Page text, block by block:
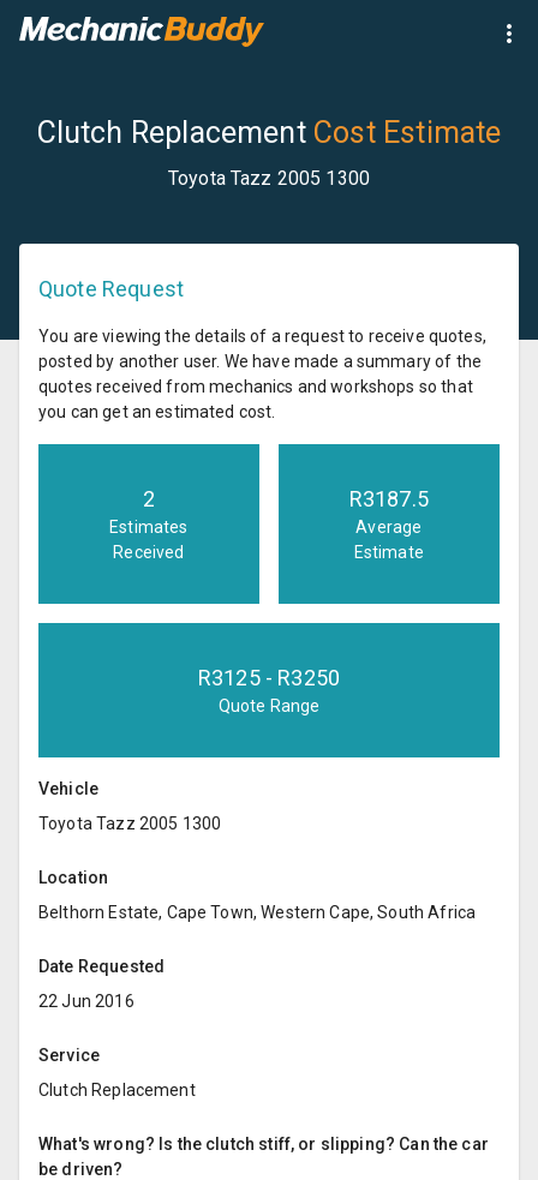
Clutch Replacement Cost Estimate
Toyota Tazz 2005 1300
Quote Request
You are viewing the details of a request to receive quotes,
posted by another user. We have made a summary of the
quotes received from mechanics and workshops so that
you can get an estimated cost.
2
Estimates
Received
R3187.5
Average
Estimate
R3125- R3250
Quote Range
Vehicle
Toyota Tazz 2005 1300
Location
Belthorn Estate, Cape Town, Western Cape, South Africa
Date Requested
22 Jun 2016
Service
Clutch Replacement
What's wrong? Is the clutch stiff, or slipping? Can the car
be driven?